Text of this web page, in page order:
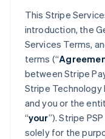
This Stripe
introduction, the
Services Terms,
terms (“
between Stripe
Stripe Technology
and you or the
“your”). Stripe
solely for the